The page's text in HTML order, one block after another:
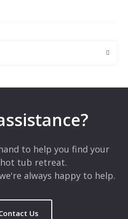
to help you find your
tub retreat.
always happy to help.
Us